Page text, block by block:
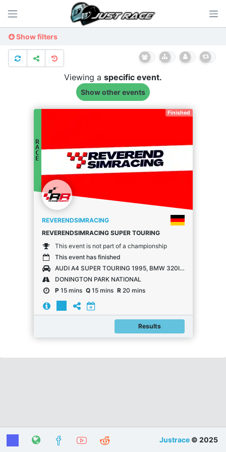
Show filters
Viewing a specific event.
Show other events
Finished
R
A
C
E
REVERENDSIMRACING
REVERENDSIMRACING SUPER TOURING
This event is not part of a championship
This event has finished
AUDI A4 SUPER TOURING 1995, BMW 320I E36 SUPER TOURING, HONDA ACCORD SUPER TOURING, VOLVO 850 SUPER TOURING, VOLVO S40 SUPER TOURING
DONINGTON PARK NATIONAL
P15 mins Q15 mins R20 mins
Results
Justrace © 2025